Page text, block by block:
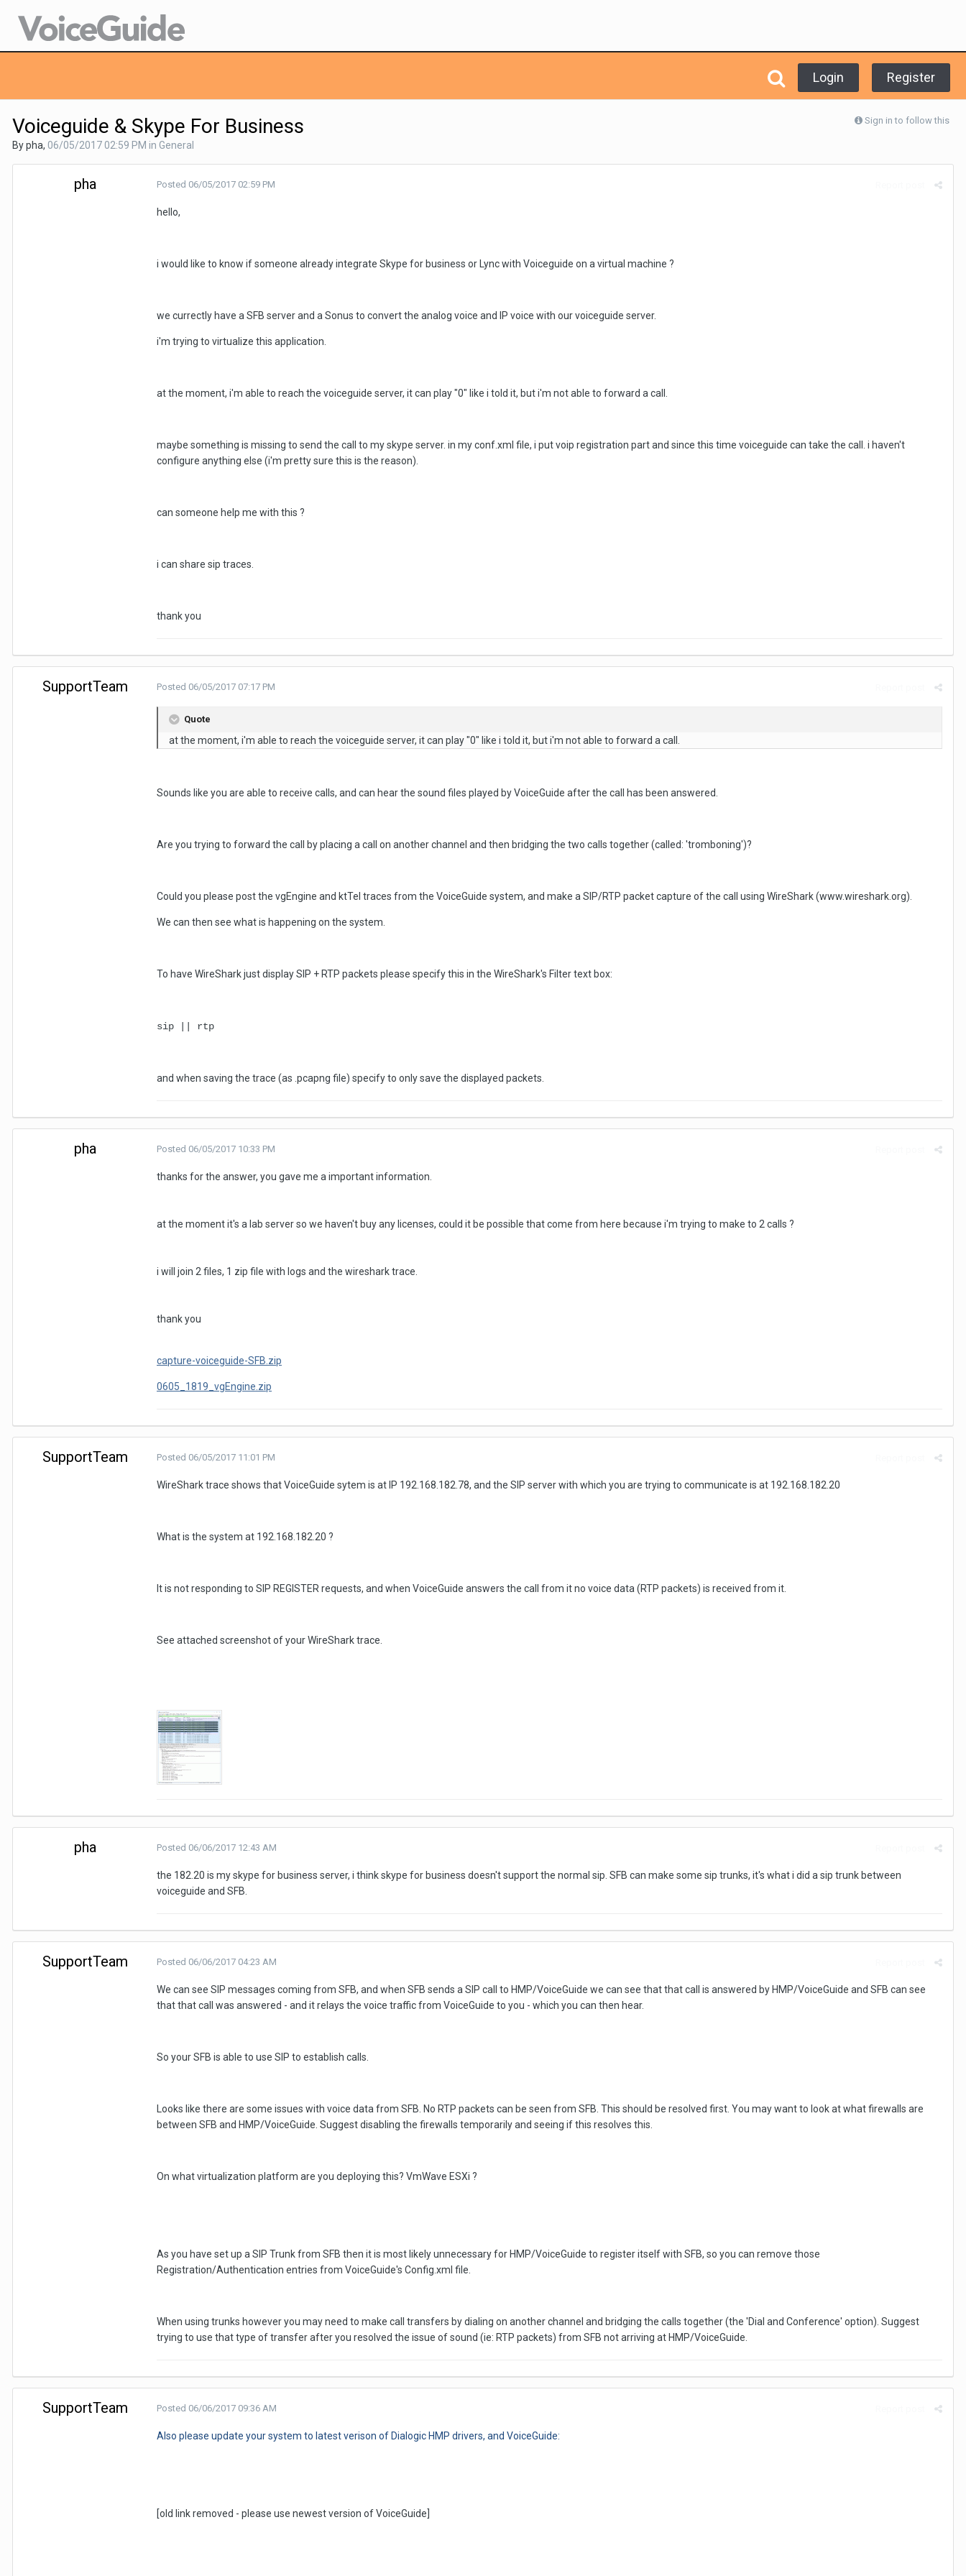
Login Register
Sign in to follow this
Voiceguide & Skype For Business
By pha, 06/05/2017 02:59 PM in General
pha Posted 06/05/2017 02:59 PM
hello,
i would like to know if someone already integrate Skype for business or Lync with Voiceguide on a virtual machine ?
we currectly have a SFB server and a Sonus to convert the analog voice and IP voice with our voiceguide server.
i'm trying to virtualize this application.
at the moment, i'm able to reach the voiceguide server, it can play "0" like i told it, but i'm not able to forward a call.
maybe something is missing to send the call to my skype server. in my conf.xml file, i put voip registration part and since this time voiceguide can take the call. i haven't
configure anything else (i'm pretty sure this is the reason).
can someone help me with this ?
i can share sip traces.
thank you
SupportTeam Posted 06/05/2017 07:17 PM
Quote
at the moment, i'm able to reach the voiceguide server, it can play "0" like i told it, but i'm not able to forward a call.
Sounds like you are able to receive calls, and can hear the sound files played by VoiceGuide after the call has been answered.
Are you trying to forward the call by placing a call on another channel and then bridging the two calls together (called: 'tromboning')?
Could you please post the vgEngine and ktTel traces from the VoiceGuide system, and make a SIP/RTP packet capture of the call using WireShark (www.wireshark.org).
We can then see what is happening on the system.
To have WireShark just display SIP + RTP packets please specify this in the WireShark's Filter text box:
sip || rtp
and when saving the trace (as .pcapng file) specify to only save the displayed packets.
pha Posted 06/05/2017 10:33 PM
thanks for the answer, you gave me a important information.
at the moment it's a lab server so we haven't buy any licenses, could it be possible that come from here because i'm trying to make to 2 calls ?
i will join 2 files, 1 zip file with logs and the wireshark trace.
thank you
capture-voiceguide-SFB.zip
0605_1819_vgEngine.zip
SupportTeam Posted 06/05/2017 11:01 PM
WireShark trace shows that VoiceGuide sytem is at IP 192.168.182.78, and the SIP server with which you are trying to communicate is at 192.168.182.20
What is the system at 192.168.182.20 ?
It is not responding to SIP REGISTER requests, and when VoiceGuide answers the call from it no voice data (RTP packets) is received from it.
See attached screenshot of your WireShark trace.
pha Posted 06/06/2017 12:43 AM
the 182.20 is my skype for business server, i think skype for business doesn't support the normal sip. SFB can make some sip trunks, it's what i did a sip trunk between
voiceguide and SFB.
SupportTeam Posted 06/06/2017 04:23 AM
We can see SIP messages coming from SFB, and when SFB sends a SIP call to HMP/VoiceGuide we can see that that call is answered by HMP/VoiceGuide and SFB can see
that that call was answered - and it relays the voice traffic from VoiceGuide to you - which you can then hear.
So your SFB is able to use SIP to establish calls.
Looks like there are some issues with voice data from SFB. No RTP packets can be seen from SFB. This should be resolved first. You may want to look at what firewalls are
between SFB and HMP/VoiceGuide. Suggest disabling the firewalls temporarily and seeing if this resolves this.
On what virtualization platform are you deploying this? VmWave ESXi ?
As you have set up a SIP Trunk from SFB then it is most likely unnecessary for HMP/VoiceGuide to register itself with SFB, so you can remove those
Registration/Authentication entries from VoiceGuide's Config.xml file.
When using trunks however you may need to make call transfers by dialing on another channel and bridging the calls together (the 'Dial and Conference' option). Suggest
trying to use that type of transfer after you resolved the issue of sound (ie: RTP packets) from SFB not arriving at HMP/VoiceGuide.
SupportTeam Posted 06/06/2017 09:36 AM
Also please update your system to latest verison of Dialogic HMP drivers, and VoiceGuide:
[old link removed - please use newest version of VoiceGuide]